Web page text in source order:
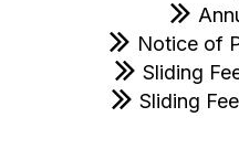
Notice of
Sliding
Sliding